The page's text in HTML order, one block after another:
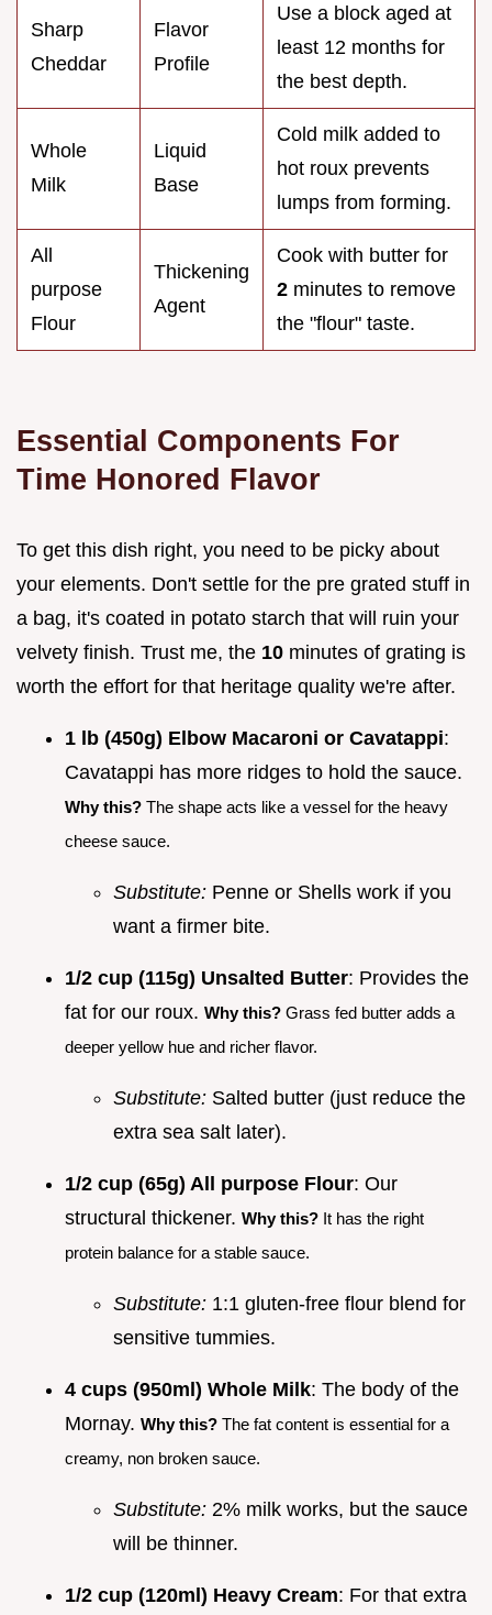
Sharp
Cheddar
Flavor
Profile
Use a block aged at
least 12 months for
the best depth.
Whole
Milk
Liquid
Base
Cold milk added to
hot roux prevents
lumps from forming.
All
purpose
Flour
Thickening
Agent
Cook with butter for
2 minutes to remove
the "flour" taste.
Essential Components For
Time Honored Flavor
To get this dish right, you need to be picky about
your elements. Don't settle for the pre grated stuff in
a bag, it's coated in potato starch that will ruin your
velvety finish. Trust me, the 10 minutes of grating is
worth the effort for that heritage quality we're after.
1 lb (450g) Elbow Macaroni or Cavatappi:
Cavatappi has more ridges to hold the sauce.
Why this? The shape acts like a vessel for the heavy
cheese sauce.
Substitute: Penne or Shells work if you
want a firmer bite.
1/2 cup (115g) Unsalted Butter: Provides the
fat for our roux. Why this? Grass fed butter adds a
deeper yellow hue and richer flavor.
Substitute: Salted butter (just reduce the
extra sea salt later).
1/2 cup (65g) All purpose Flour: Our
structural thickener. Why this? It has the right
protein balance for a stable sauce.
Substitute: 1:1 gluten-free flour blend for
sensitive tummies.
4 cups (950ml) Whole Milk: The body of the
Mornay. Why this? The fat content is essential for a
creamy, non broken sauce.
Substitute: 2% milk works, but the sauce
will be thinner.
1/2 cup (120ml) Heavy Cream: For that extra